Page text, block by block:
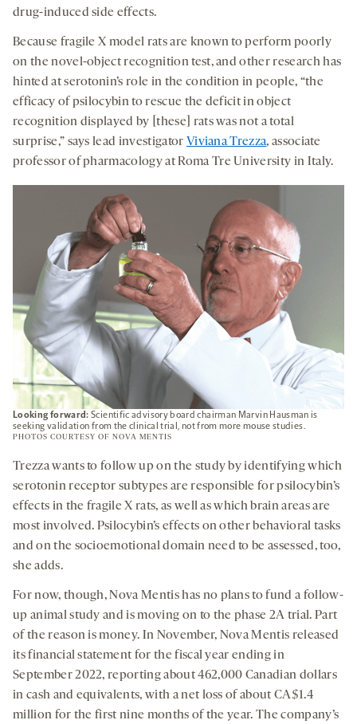
drug-induced side effects.
Because fragile X model rats are known to perform poorly
on the novel-object recognition test, and other research has
hinted at serotonin’s role in the condition in people, “the
efficacy of psilocybin to rescue the deficit in object
recognition displayed by [these] rats was not a total
surprise,” says lead investigator Viviana Trezza, associate
professor of pharmacology at Roma Tre University in Italy.
Looking forward: Scientific advisory board chairman Marvin Hausman is
seeking validation from the clinical trial, not from more mouse studies.
PHOTOS COURTESY OF NOVA MENTIS
Trezza wants to follow up on the study by identifying which
serotonin receptor subtypes are responsible for psilocybin’s
effects in the fragile X rats, as well as which brain areas are
most involved. Psilocybin’s effects on other behavioral tasks
and on the socioemotional domain need to be assessed, too,
she adds.
For now, though, Nova Mentis has no plans to fund a follow-
up animal study and is moving on to the phase 2A trial. Part
of the reason is money. In November, Nova Mentis released
its financial statement for the fiscal year ending in
September 2022, reporting about 462,000 Canadian dollars
in cash and equivalents, with a net loss of about CA$1.4
million for the first nine months of the year. The company’s